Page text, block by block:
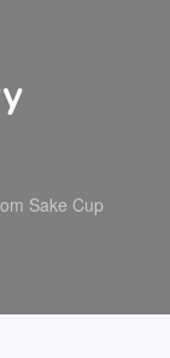
Sake Cup